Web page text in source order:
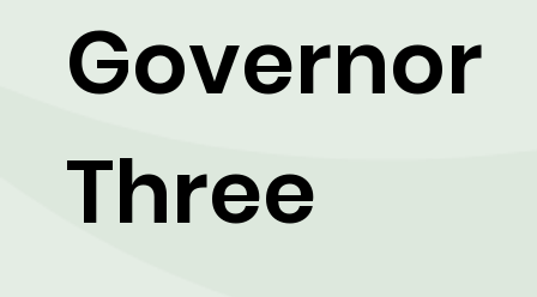
ipsum, vitae mollis eros arcu et lorem. Lorem
dolor sit amet, consectetur adipiscing elit.
ut arcu faucibus, vestibulum libero sit amet,
Governor
Three